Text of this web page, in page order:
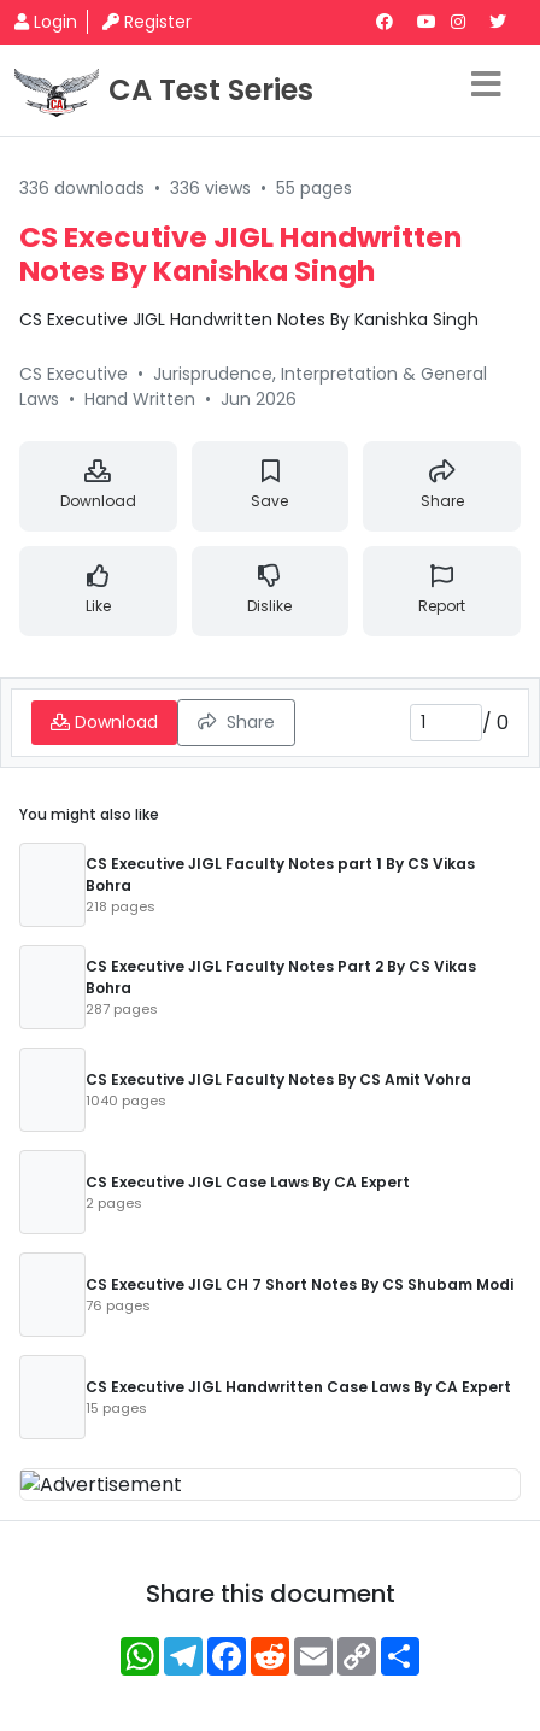
Login Register
CA Test Series
336 downloads • 336 views • 55 pages
CS Executive JIGL Handwritten
Notes By Kanishka Singh
CS Executive JIGL Handwritten Notes By Kanishka Singh
CS Executive • Jurisprudence, Interpretation & General
Laws • Hand Written • Jun 2026
Download Save Share
Like Dislike Report
Download Share / 0
You might also like
CS Executive JIGL Faculty Notes part 1 By CS Vikas
Bohra
218 pages
CS Executive JIGL Faculty Notes Part 2 By CS Vikas
Bohra
287 pages
CS Executive JIGL Faculty Notes By CS Amit Vohra
1040 pages
CS Executive JIGL Case Laws By CA Expert
2 pages
CS Executive JIGL CH 7 Short Notes By CS Shubam Modi
76 pages
CS Executive JIGL Handwritten Case Laws By CA Expert
15 pages
Share this document
WhatsApp
Telegram
Facebook
RedditEmailCopy
Link